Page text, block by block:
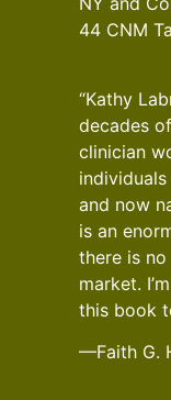
44 CNM
“Kathy
decades
clinician
and now
is an
there is
market.
this book
—Faith G.